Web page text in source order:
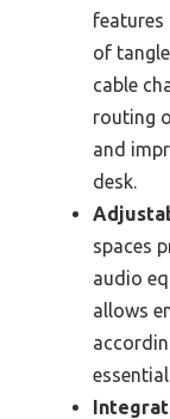
features
of
cable
routing
and
desk.
spaces
audio
allows